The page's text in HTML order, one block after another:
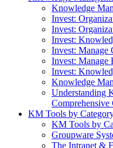
Knowledge
Invest:
Invest:
Invest:
Invest: Manage
Invest: Manage
Invest:
Knowledge
Understanding
Comprehensive
KM Tools by
KM Tools by
Groupware
The Intranet &